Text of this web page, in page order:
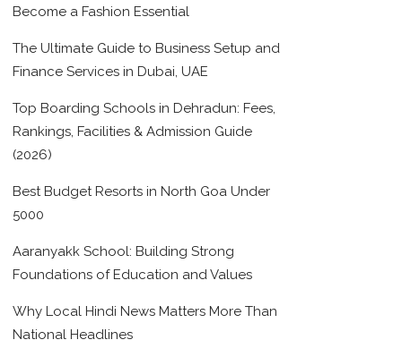
Become a Fashion Essential
The Ultimate Guide to Business Setup and
Finance Services in Dubai, UAE
Top Boarding Schools in Dehradun: Fees,
Rankings, Facilities & Admission Guide
(2026)
Best Budget Resorts in North Goa Under
5000
Aaranyakk School: Building Strong
Foundations of Education and Values
Why Local Hindi News Matters More Than
National Headlines